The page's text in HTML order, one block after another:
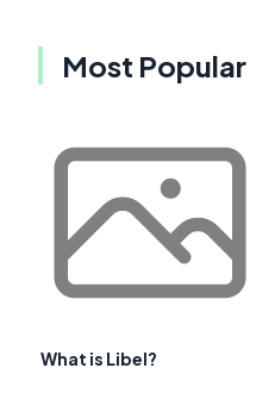
Most Popular
What is Libel?